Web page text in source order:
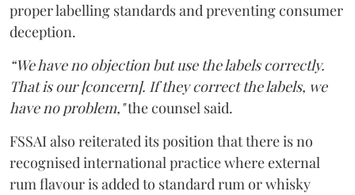
proper labelling standards and preventing consumer
deception.
“We have no objection but use the labels correctly.
That is our [concern]. If they correct the labels, we
have no problem,"the counsel said.
FSSAI also reiterated its position that there is no
recognised international practice where external
rum flavour is added to standard rum or whisky